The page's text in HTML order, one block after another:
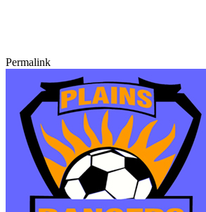
Permalink